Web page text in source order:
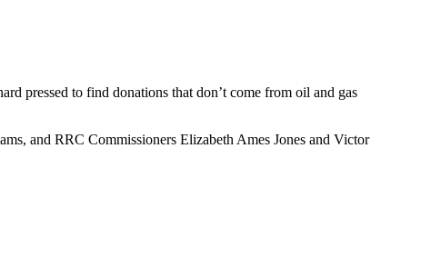
pressed to find donations that don’t come from oil and gas
and RRC Commissioners Elizabeth Ames Jones and Victor